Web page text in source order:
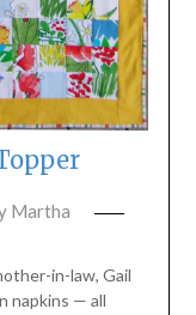
Martha
in-law, Gail
napkins — all